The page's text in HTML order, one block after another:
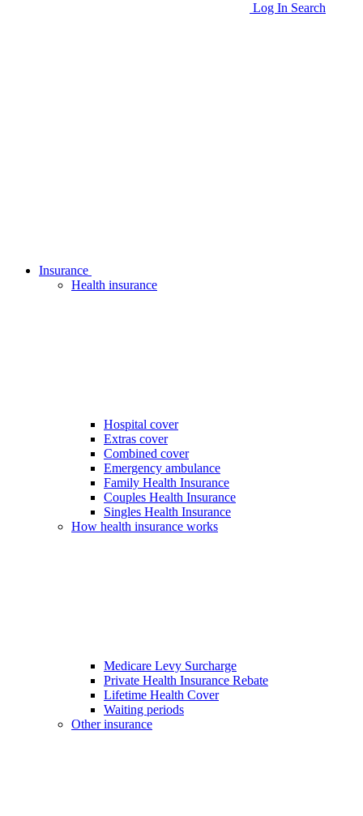
Log In Search
Insurance
Health insurance
Hospital cover
Extras cover
Combined cover
Emergency ambulance
Family Health Insurance
Couples Health Insurance
Singles Health Insurance
How health insurance works
Medicare Levy Surcharge
Private Health Insurance Rebate
Lifetime Health Cover
Waiting periods
Other insurance